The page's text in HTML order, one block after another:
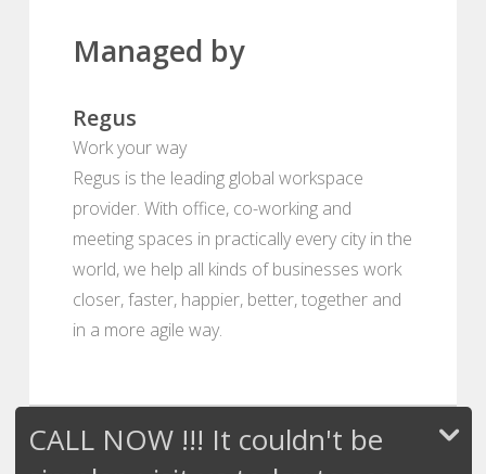
Managed by
Regus
Work your way
Regus is the leading global workspace
provider. With office, co-working and
meeting spaces in practically every city in the
world, we help all kinds of businesses work
closer, faster, happier, better, together and
in a more agile way.
CALL NOW !!! It couldn't be